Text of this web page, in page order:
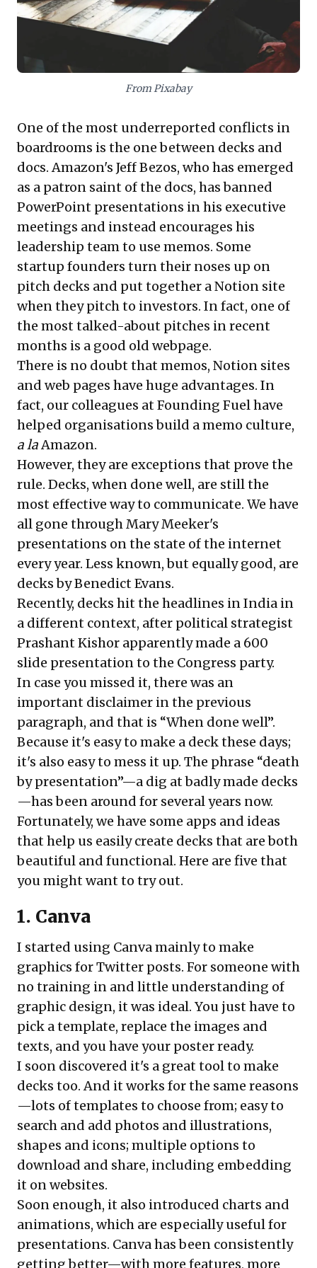
Canvaprovide intuitive design
capabilities for stunning visuals, perfect for
individual creators. Meanwhile,Pitchexcels
in fostering seamless team collaboration
on presentations, ensuring cohesive and
efficient development. By embracing these
insights and technologies, executives can
transform their presentations into
powerful, engaging assets that effectively
convey complex ideas and drive critical
decisions.
From Pixabay
One of the most underreported conflicts in
boardrooms is the one between decks and
docs. Amazon's Jeff Bezos, who has emerged
as a patron saint of the docs, has banned
PowerPoint presentations in his executive
meetings and instead encourages his
leadership team to use memos. Some
startup founders turn their noses up on
pitch decks and put together a Notion site
when they pitch to investors. In fact, one of
the most talked-about pitches in recent
months is a good old webpage.
There is no doubt that memos, Notion sites
and web pages have huge advantages. In
fact, our colleagues at Founding Fuel have
helped organisations build a memo culture,
a laAmazon.
However, they are exceptions that prove the
rule. Decks, when done well, are still the
most effective way to communicate. We have
all gone through Mary Meeker's
presentations on the state of the internet
every year. Less known, but equally good, are
decks by Benedict Evans.
Recently, decks hit the headlines in India in
a different context, after political strategist
Prashant Kishor apparently made a 600
slide presentation to the Congress party.
In case you missed it, there was an
important disclaimer in the previous
paragraph, and that is “When done well”.
Because it's easy to make a deck these days;
it's also easy to mess it up. The phrase “death
by presentation”—a dig at badly made decks
—has been around for several years now.
Fortunately, we have some apps and ideas
that help us easily create decks that are both
beautiful and functional. Here are five that
you might want to try out.
1. Canva
I started using Canva mainly to make
graphics for Twitter posts. For someone with
no training in and little understanding of
graphic design, it was ideal. You just have to
pick a template, replace the images and
texts, and you have your poster ready.
I soon discovered it's a great tool to make
decks too. And it works for the same reasons
—lots of templates to choose from; easy to
search and add photos and illustrations,
shapes and icons; multiple options to
download and share, including embedding
it on websites.
Soon enough, it also introduced charts and
animations, which are especially useful for
presentations. Canva has been consistently
getting better—with more features, more